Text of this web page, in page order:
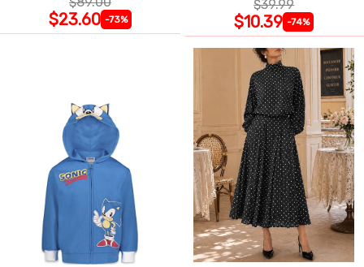
$23.60 -73%
$39.99
$10.39 -74%